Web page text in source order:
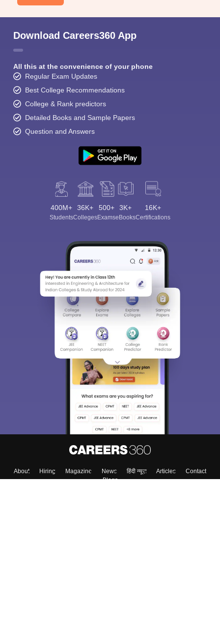
Download Careers360 App
All this at the convenience of your phone
Regular Exam Updates
Best College Recommendations
College & Rank predictors
Detailed Books and Sample Papers
Question and Answers
400M+
Students
36K+
Colleges
500+
Exams
3K+
eBooks
16K+
Certifications
About Hiring Magazine News हिंदी न्यूज़ Articles
Contact
Blogs